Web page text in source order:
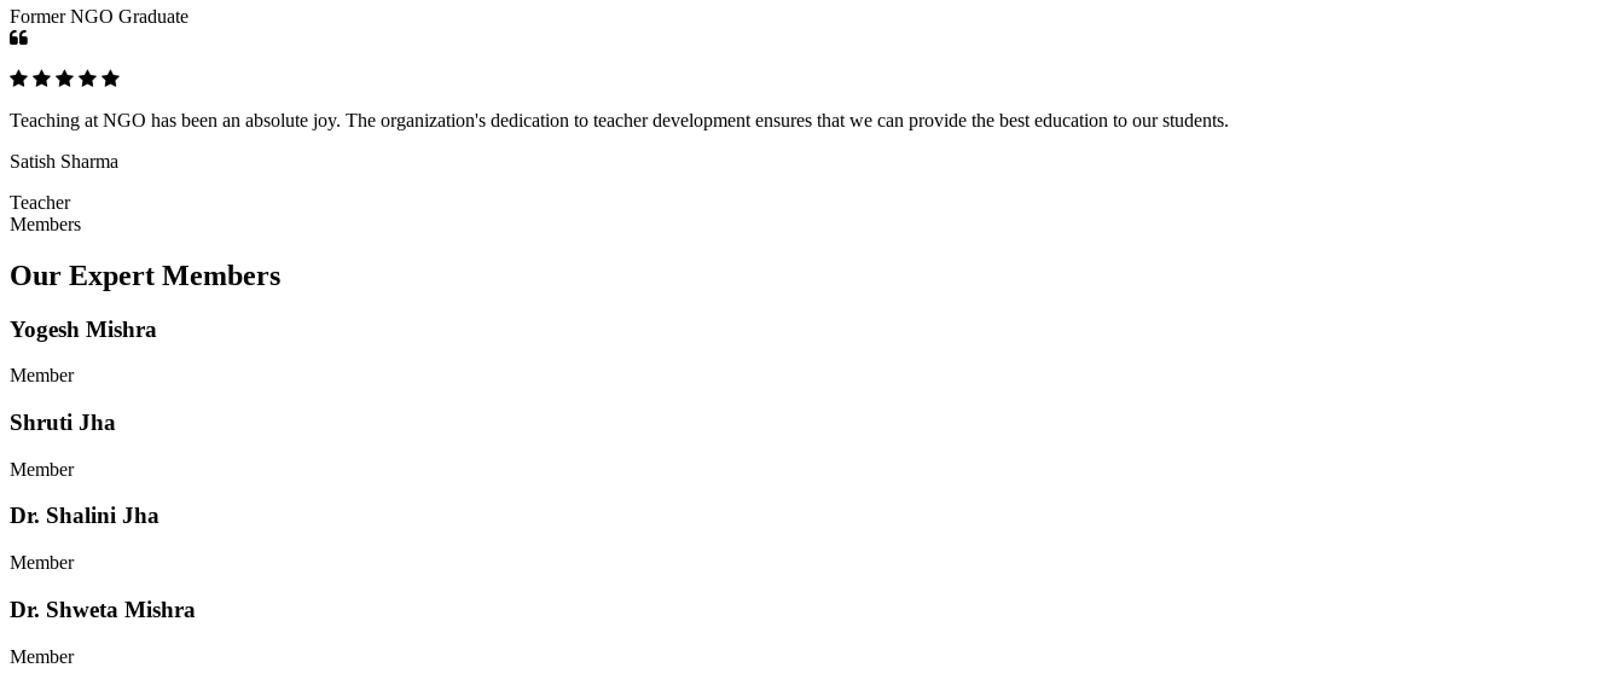
Former NGO Graduate
Teaching at NGO has been an absolute joy. The organization's dedication to teacher development ensures that we can provide the best education to our students.
Satish Sharma
Teacher
Members
Our Expert Members
Yogesh Mishra
Member
Shruti Jha
Member
Dr. Shalini Jha
Member
Dr. Shweta Mishra
Member